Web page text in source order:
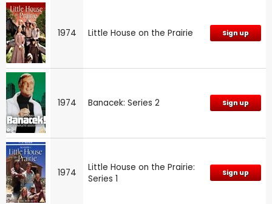
1974 Little House on the Prairie Sign up
1974 Banacek: Series 2 Sign up
1974
Little House on the Prairie:
Series 1
Sign up